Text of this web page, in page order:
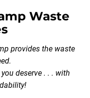
Waste
provides the waste
deserve . . . with